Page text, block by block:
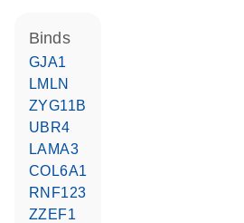
binds
GJA1
LMLN
ZYG11B
UBR4
LAMA3
COL6A1
RNF123
ZZEF1